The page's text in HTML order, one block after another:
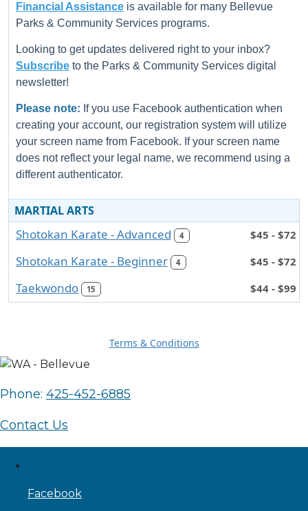
Financial Assistance is available for many Bellevue
Parks & Community Services programs.
Looking to get updates delivered right to your inbox?
Subscribe to the Parks & Community Services digital
newsletter!
Please note: If you use Facebook authentication when
creating your account, our registration system will utilize
your screen name from Facebook. If your screen name
does not reflect your legal name, we recommend using a
different authenticator.
MARTIAL ARTS
Shotokan Karate - Advanced 4 $45 - $72
Shotokan Karate - Beginner 4 $45 - $72
Taekwondo 15 $44 - $99
Terms & Conditions
Phone: 425-452-6885
Contact Us
Facebook